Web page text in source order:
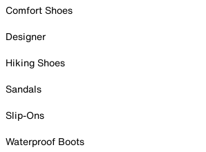
Comfort Shoes
Designer
Hiking Shoes
Sandals
Slip-Ons
Waterproof Boots